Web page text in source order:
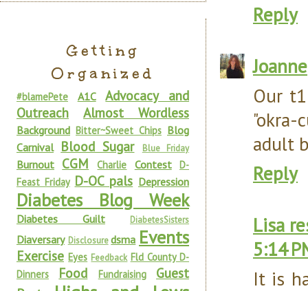
Reply
Joanne
Our
adult
Reply
Lisa
5:14
It is
Getting
Organized
#blamePete A1C
Advocacy and
Outreach
Almost Wordless
Background Bitter~Sweet Chips Blog
Carnival Blood Sugar Blue Friday
Burnout CGM Charlie Contest D-
Feast Friday D-OC pals Depression
Diabetes Blog Week
Diabetes Guilt DiabetesSisters
Diaversary Disclosure dsma Events
Exercise Eyes Feedback Fld County D-
Dinners
Food Fundraising
Guest